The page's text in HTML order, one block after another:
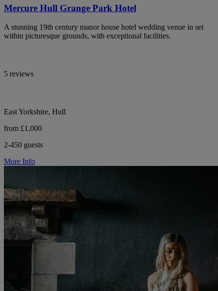
Mercure Hull Grange Park Hotel
A stunning 19th century manor house hotel wedding venue in set
within picturesque grounds, with exceptional facilities.
5 reviews
East Yorkshire, Hull
from £1,000
2-450 guests
More Info